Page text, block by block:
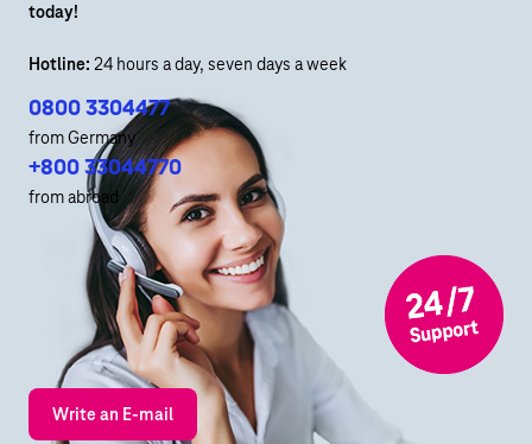
today!
Hotline: 24 hours a day, seven days a week
0800 3304477
from Germany
+800 33044770
from abroad
Write an E-mail